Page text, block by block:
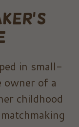
in small-
owner of a
childhood